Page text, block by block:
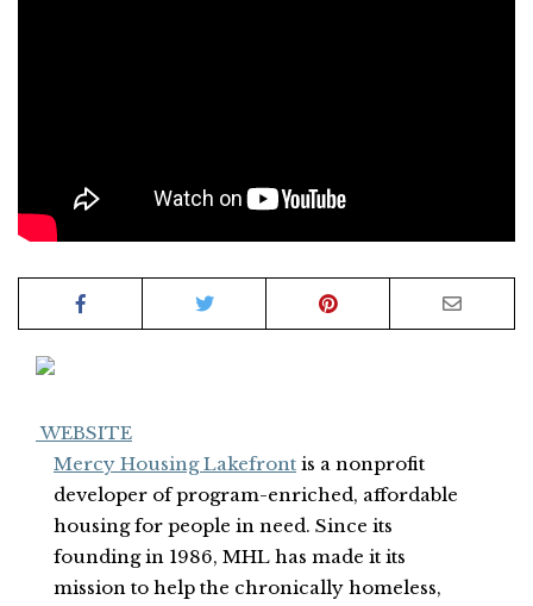
WEBSITE
Mercy Housing Lakefront is a nonprofit
developer of program-enriched, affordable
housing for people in need. Since its
founding in 1986, MHL has made it its
mission to help the chronically homeless,